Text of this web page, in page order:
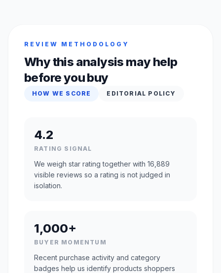
REVIEW METHODOLOGY
Why this analysis may help
before you buy
HOW WE SCORE EDITORIAL POLICY
4.2
RATING SIGNAL
We weigh star rating together with 16,889
visible reviews so a rating is not judged in
isolation.
1,000+
BUYER MOMENTUM
Recent purchase activity and category
badges help us identify products shoppers